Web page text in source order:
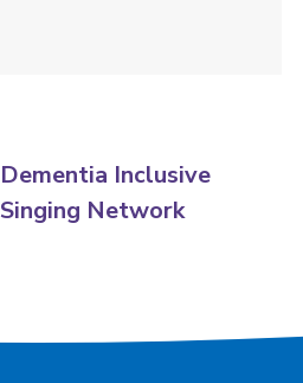
Dementia Inclusive
Singing Network